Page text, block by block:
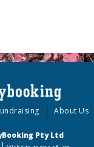
About Us
Pty Ltd